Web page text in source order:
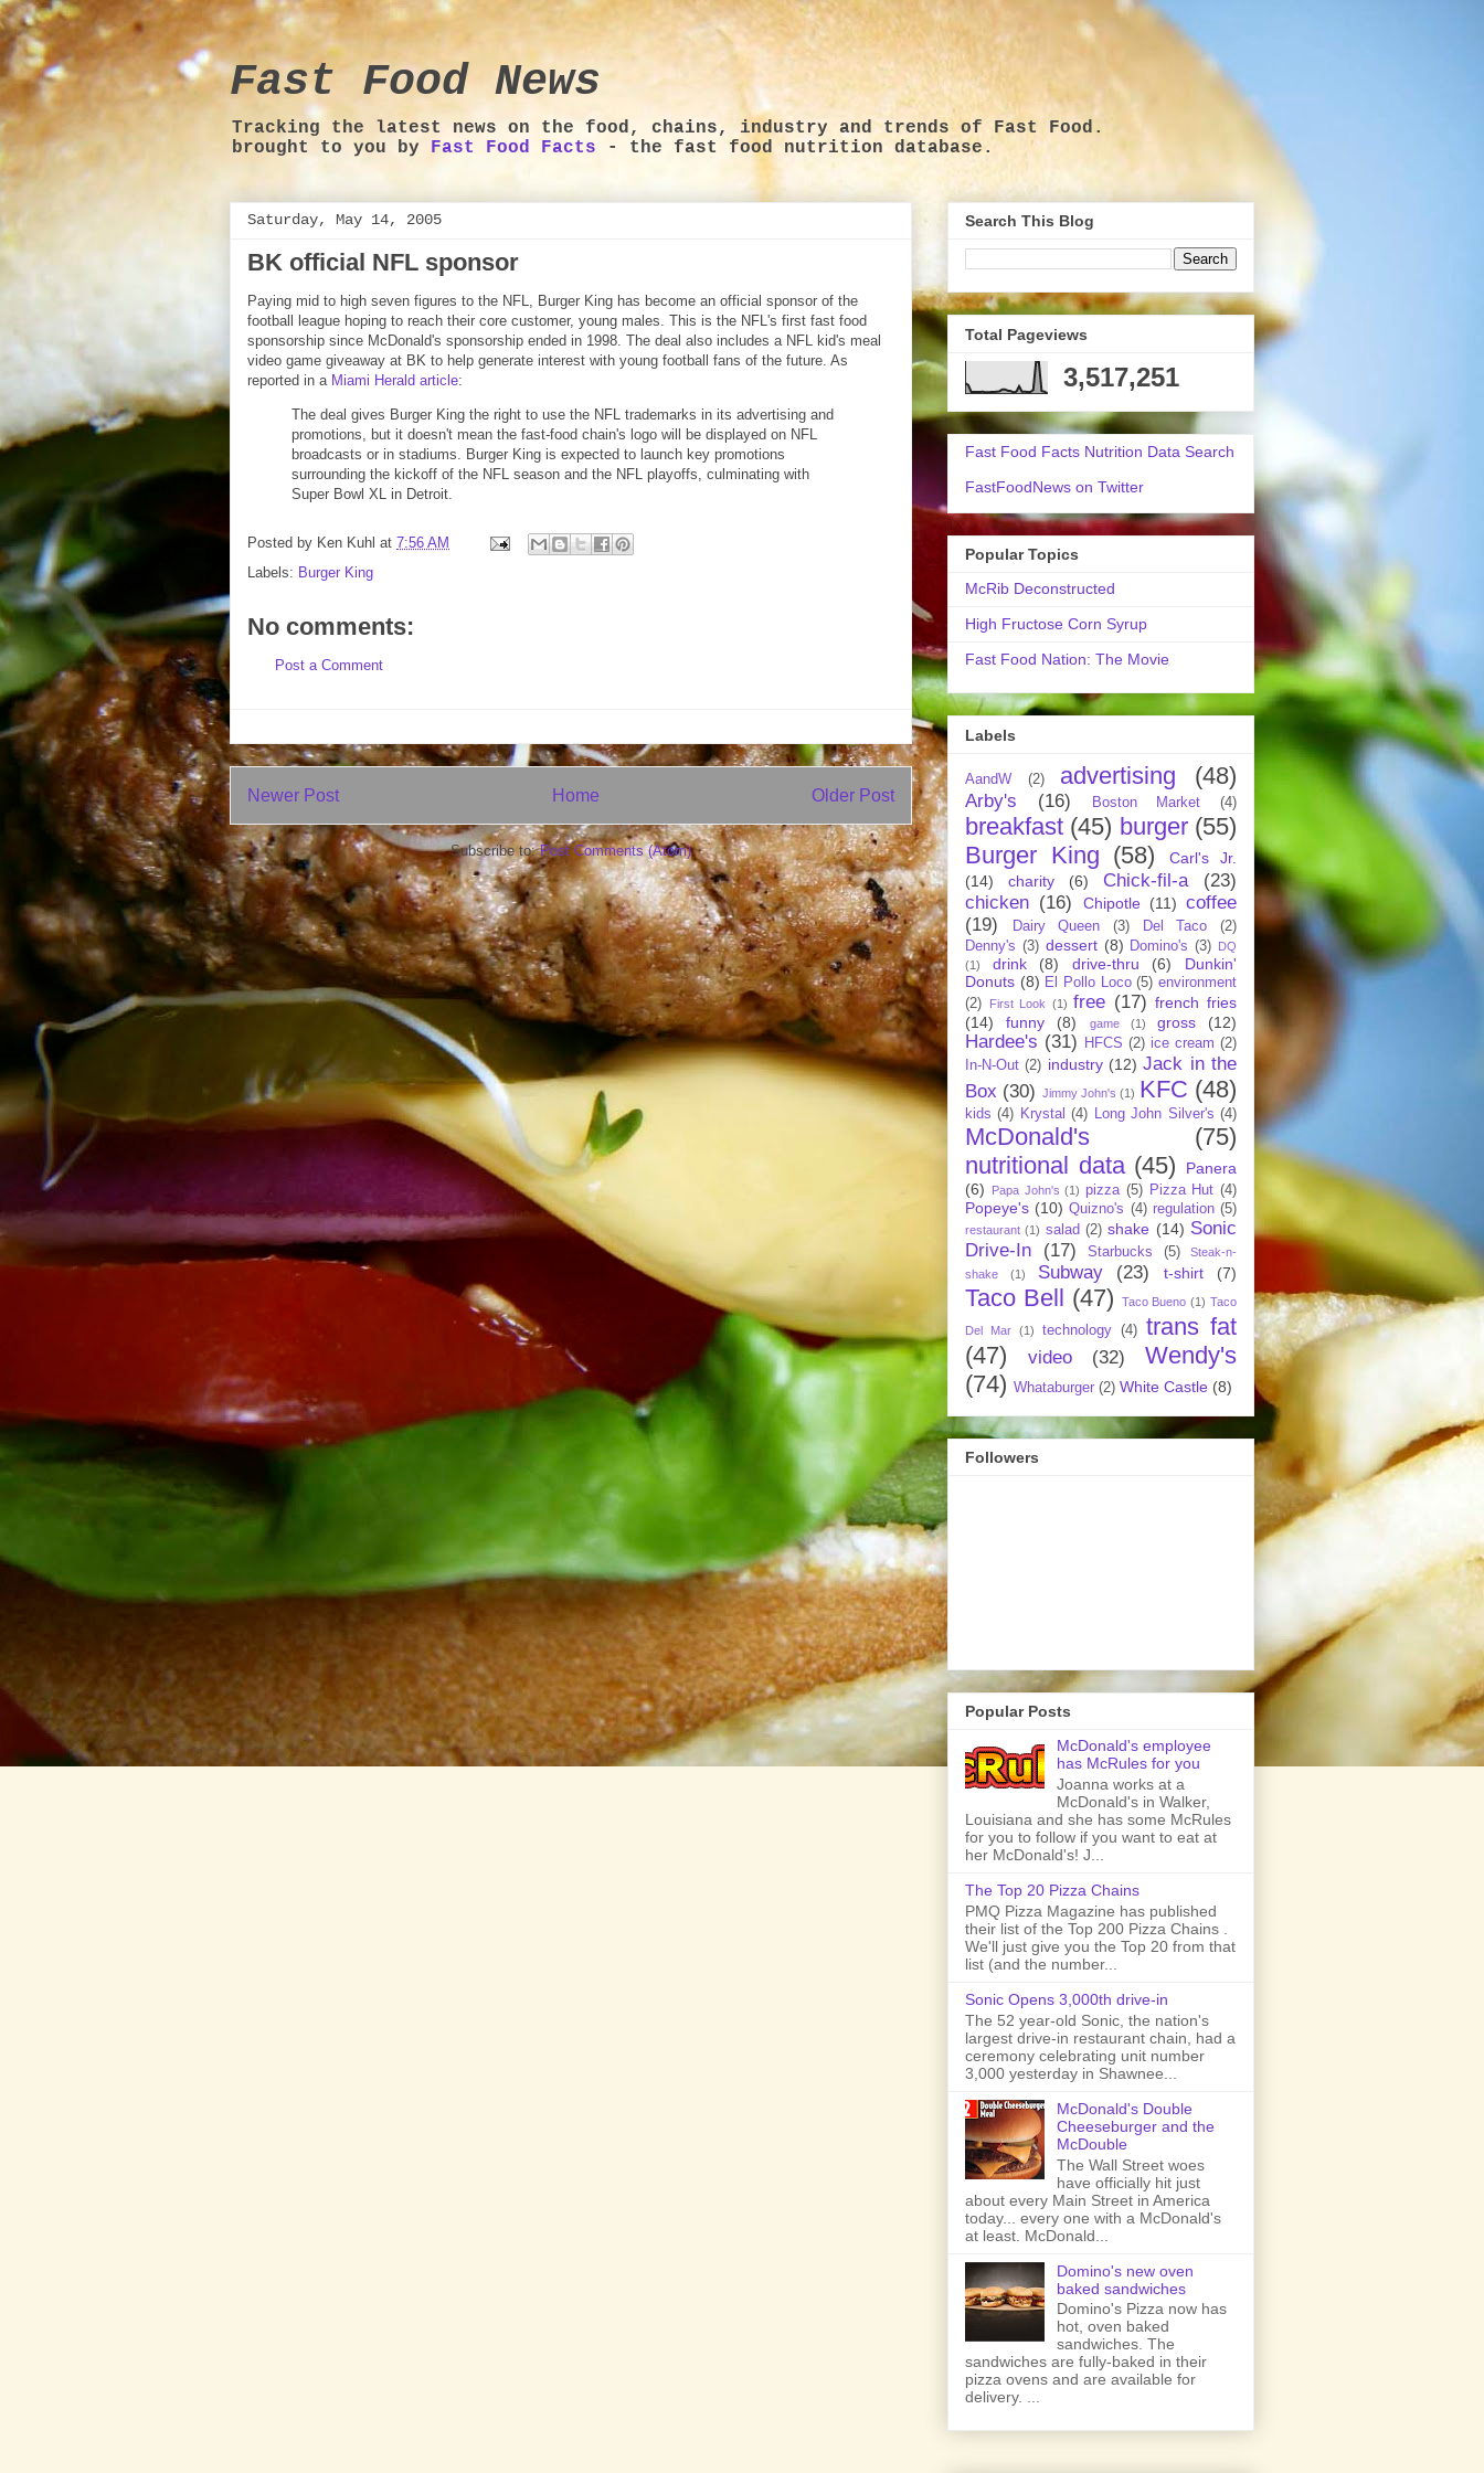
Fast Food News
Tracking the latest news on the food, chains, industry and trends of Fast Food.
brought to you by Fast Food Facts - the fast food nutrition database.
Saturday, May 14, 2005
BK official NFL sponsor
Paying mid to high seven figures to the NFL, Burger King has become an official sponsor of the
football league hoping to reach their core customer, young males. This is the NFL's first fast food
sponsorship since McDonald's sponsorship ended in 1998. The deal also includes a NFL kid's meal
video game giveaway at BK to help generate interest with young football fans of the future. As
reported in a Miami Herald article:
The deal gives Burger King the right to use the NFL trademarks in its advertising and
promotions, but it doesn't mean the fast-food chain's logo will be displayed on NFL
broadcasts or in stadiums. Burger King is expected to launch key promotions
surrounding the kickoff of the NFL season and the NFL playoffs, culminating with
Super Bowl XL in Detroit.
Posted by Ken Kuhl at 7:56 AM
Labels: Burger King
No comments:
Post a Comment
Newer Post Older Post
Home
Subscribe to:Post Comments (Atom)
Search This Blog
Total Pageviews
3,517,251
Fast Food Facts Nutrition Data Search
FastFoodNews on Twitter
Popular Topics
McRib Deconstructed
High Fructose Corn Syrup
Fast Food Nation: The Movie
Labels
AandW (2) advertising (48)
Arby's (16) Boston Market (4)
breakfast (45) burger (55)
Burger King (58)
Carl's Jr.
(14)
charity (6) Chick-fil-a
(23)
chicken (16) Chipotle (11) coffee
(19)
Dairy Queen (3) Del Taco
(2)
Denny's (3) dessert (8) Domino's (3) DQ
(1)
drink (8) drive-thru (6)
Dunkin'
Donuts (8) El Pollo Loco (5) environment
(2)
First Look (1) free (17) french fries
(14)
funny (8) game (1) gross (12)
Hardee's (31) HFCS (2) ice cream (2)
In-N-Out (2) industry (12) Jack in the
Box (30) Jimmy John's (1) KFC (48)
kids (4) Krystal (4) Long John Silver's (4)
McDonald's
(75)
nutritional data (45)
Panera
(6)
Papa John's (1) pizza (5) Pizza Hut (4)
Popeye's (10) Quizno's (4) regulation (5)
restaurant (1) salad (2) shake (14) Sonic
Drive-In
(17) Starbucks (5)
Steak-n-
shake
(1) Subway (23) t-shirt (7)
Taco Bell (47) Taco Bueno (1) Taco
Del Mar (1) technology (4) trans fat
(47)
video (32)
Wendy's
(74) Whataburger (2) White Castle (8)
Followers
Popular Posts
McDonald's employee
has McRules for you
Joanna works at a
McDonald's in Walker,
Louisiana and she has some McRules
for you to follow if you want to eat at
her McDonald's! J...
The Top 20 Pizza Chains
PMQ Pizza Magazine has published
their list of the Top 200 Pizza Chains .
We'll just give you the Top 20 from that
list (and the number...
Sonic Opens 3,000th drive-in
The 52 year-old Sonic, the nation's
largest drive-in restaurant chain, had a
ceremony celebrating unit number
3,000 yesterday in Shawnee...
McDonald's Double
Cheeseburger and the
McDouble
The Wall Street woes
have officially hit just
about every Main Street in America
today... every one with a McDonald's
at least. McDonald...
Domino's new oven
baked sandwiches
Domino's Pizza now has
hot, oven baked
sandwiches. The
sandwiches are fully-baked in their
pizza ovens and are available for
delivery. ...